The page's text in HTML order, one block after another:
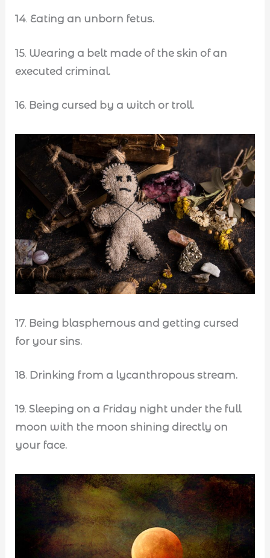
14. Eating an unborn fetus.
15. Wearing a belt made of the skin of an
executed criminal.
16. Being cursed by a witch or troll.
17. Being blasphemous and getting cursed
for your sins.
18. Drinking from a lycanthropous stream.
19.Sleeping on a Friday night under the full
moon with the moon shining directly on
your face.